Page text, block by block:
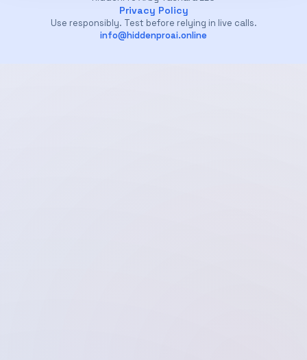
Privacy Policy
Use responsibly. Test before relying in live calls.
info@hiddenproai.online